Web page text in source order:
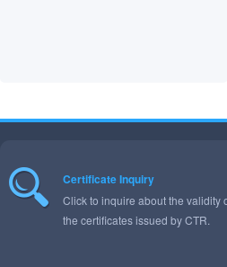
Certificate Inquiry
Click to inquire about the validity
the certificates issued by CTR.